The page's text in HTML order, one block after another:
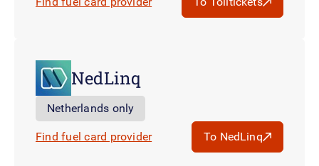
NedLinq
Netherlands only
Find fuel card provider To NedLinq